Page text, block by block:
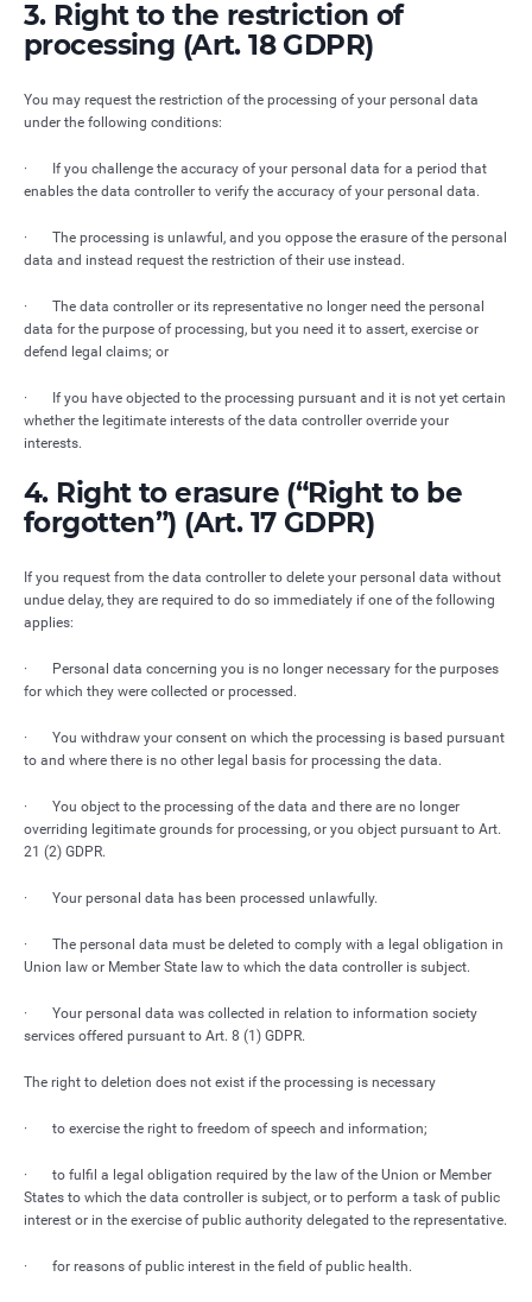
3. Right to the restriction of
processing (Art. 18 GDPR)
You may request the restriction of the processing of your personal data
under the following conditions:
· If you challenge the accuracy of your personal data for a period that
enables the data controller to verify the accuracy of your personal data.
· The processing is unlawful, and you oppose the erasure of the personal
data and instead request the restriction of their use instead.
· The data controller or its representative no longer need the personal
data for the purpose of processing, but you need it to assert, exercise or
defend legal claims; or
· If you have objected to the processing pursuant and it is not yet certain
whether the legitimate interests of the data controller override your
interests.
4. Right to erasure (“Right to be
forgotten”) (Art. 17 GDPR)
If you request from the data controller to delete your personal data without
undue delay, they are required to do so immediately if one of the following
applies:
· Personal data concerning you is no longer necessary for the purposes
for which they were collected or processed.
· You withdraw your consent on which the processing is based pursuant
to and where there is no other legal basis for processing the data.
· You object to the processing of the data and there are no longer
overriding legitimate grounds for processing, or you object pursuant to Art.
21 (2) GDPR.
· Your personal data has been processed unlawfully.
· The personal data must be deleted to comply with a legal obligation in
Union law or Member State law to which the data controller is subject.
· Your personal data was collected in relation to information society
services offered pursuant to Art. 8 (1) GDPR.
The right to deletion does not exist if the processing is necessary
· to exercise the right to freedom of speech and information;
· to fulfil a legal obligation required by the law of the Union or Member
States to which the data controller is subject, or to perform a task of public
interest or in the exercise of public authority delegated to the representative.
· for reasons of public interest in the field of public health.